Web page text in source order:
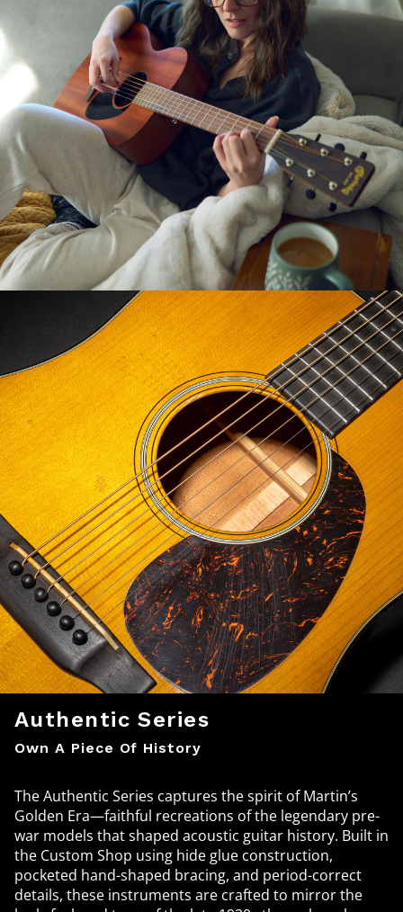
Authentic Series
Own A Piece Of History
The Authentic Series captures the spirit of Martin’s
Golden Era—faithful recreations of the legendary pre-
war models that shaped acoustic guitar history. Built in
the Custom Shop using hide glue construction,
pocketed hand-shaped bracing, and period-correct
details, these instruments are crafted to mirror the